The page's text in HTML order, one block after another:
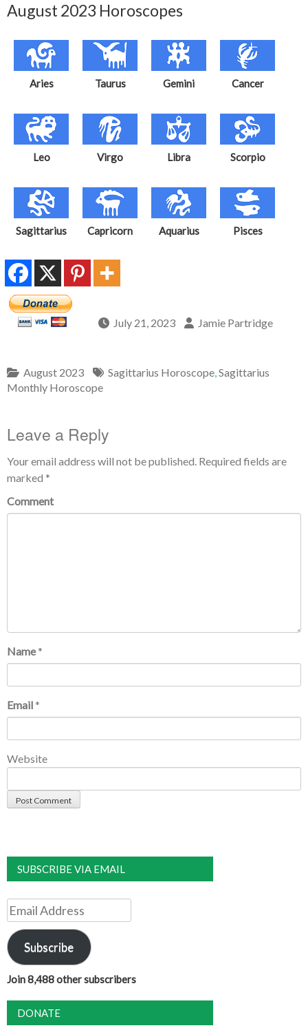
August 2023 Horoscopes
Aries Taurus Gemini Cancer
Leo Virgo Libra Scorpio
Sagittarius Capricorn Aquarius Pisces
July 21, 2023 Jamie Partridge
August 2023 Sagittarius Horoscope,Sagittarius
Monthly Horoscope
Leave a Reply
Your email address will not be published. Required fields are
marked *
Comment
Name *
Email *
Website
SUBSCRIBE VIA EMAIL
Email
Address
Subscribe
Join 8,488 other subscribers
DONATE